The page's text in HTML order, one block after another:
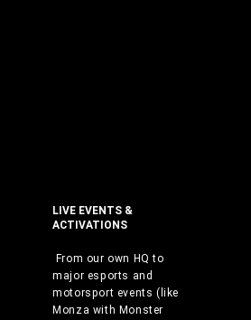
LIVE EVENTS &
ACTIVATIONS
From our own HQ to
major esports and
motorsport events (like
Monza with Monster